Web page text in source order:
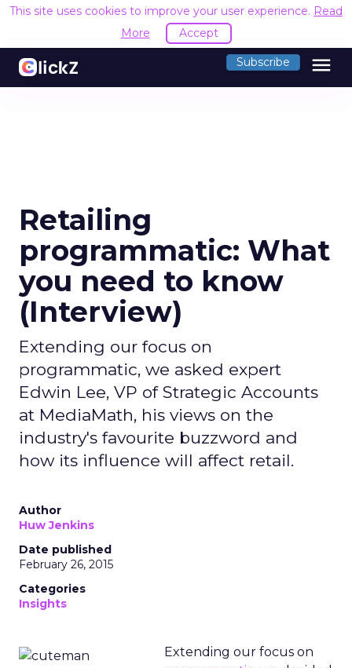
This site uses cookies to improve your user experience. Read
More
Accept
Subscribe menu
Retailing
programmatic: What
you need to know
(Interview)
Extending our focus on
programmatic, we asked expert
Edwin Lee, VP of Strategic Accounts
at MediaMath, his views on the
industry's favourite buzzword and
how its influence will affect retail.
Author
Huw Jenkins
Date published
February 26, 2015
Categories
Insights
Extending our focus on